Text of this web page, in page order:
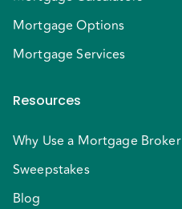
Mortgage Options
Mortgage Services
Resources
Why Use a Mortgage Broker
Sweepstakes
Blog